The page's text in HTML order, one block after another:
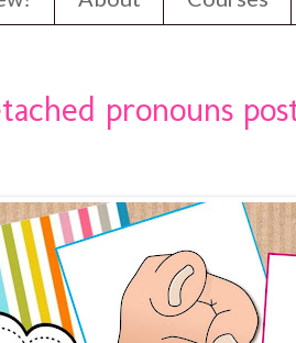
pronouns